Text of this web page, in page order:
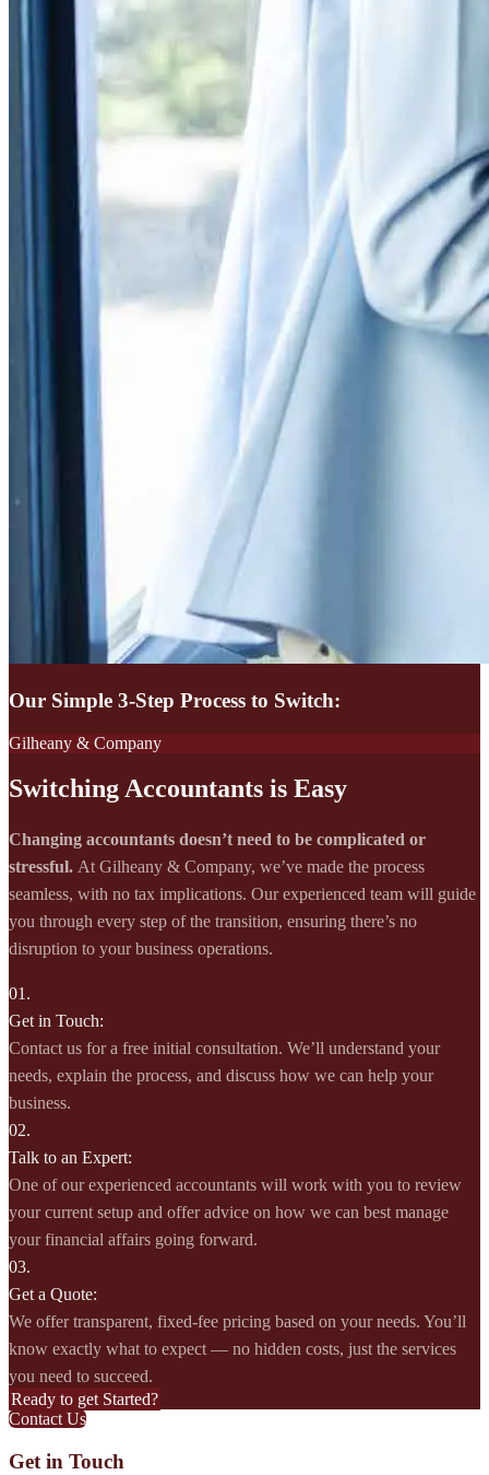
Our Simple 3-Step Process to Switch:
Gilheany & Company
Switching Accountants is Easy
Changing accountants doesn’t need to be complicated or
stressful. At Gilheany & Company, we’ve made the process
seamless, with no tax implications. Our experienced team will guide
you through every step of the transition, ensuring there’s no
disruption to your business operations.
01.
Get in Touch:
Contact us for a free initial consultation. We’ll understand your
needs, explain the process, and discuss how we can help your
business.
02.
Talk to an Expert:
One of our experienced accountants will work with you to review
your current setup and offer advice on how we can best manage
your financial affairs going forward.
03.
Get a Quote:
We offer transparent, fixed-fee pricing based on your needs. You’ll
know exactly what to expect — no hidden costs, just the services
you need to succeed.
Ready to get Started?
Contact Us
Get in Touch